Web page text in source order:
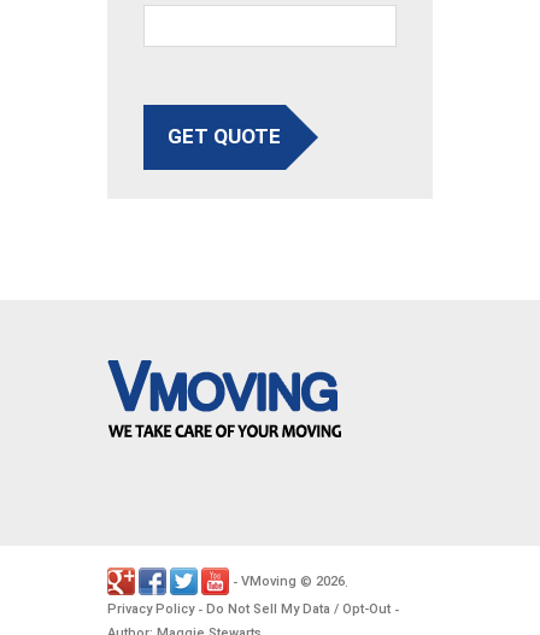
GET QUOTE
- VMoving © 2026.
Privacy Policy- Do Not Sell My Data / Opt-Out -